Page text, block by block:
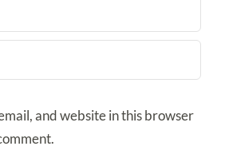
and website in this browser